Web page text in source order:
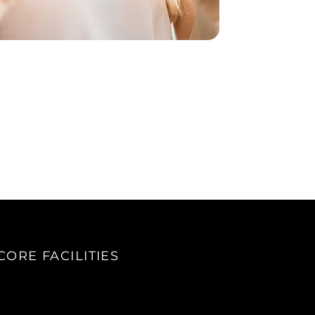
FACILITIES